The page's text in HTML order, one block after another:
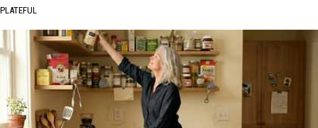
PLATEFUL